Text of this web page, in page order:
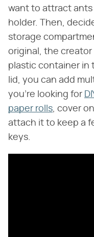
want to attract ants
holder. Then,
storage
original, the
plastic container in
lid, you can add
you're looking for
paper rolls, cover
attach it to keep a
keys.